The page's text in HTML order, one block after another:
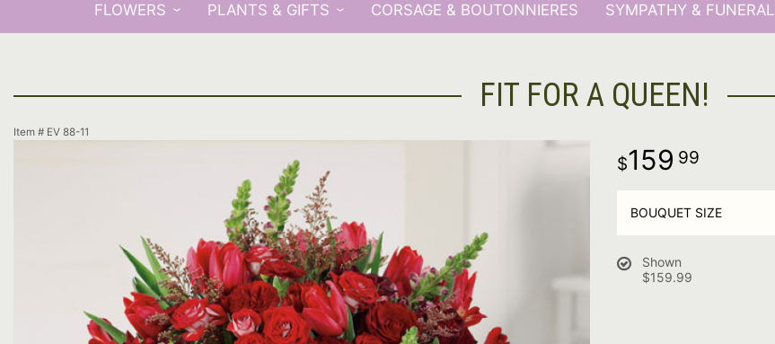
FLOWERS PLANTS & GIFTS CORSAGE & BOUTONNIERES SYMPATHY & FUNERAL
FIT FOR A QUEEN!
Item # EV 88-11
159 99
BOUQUET SIZE
Shown
$159.99